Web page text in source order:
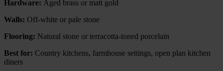
Hardware: Aged brass or matt gold
Walls: Off-white or pale stone
Flooring: Natural stone or terracotta-toned porcelain
Best for: Country kitchens, farmhouse settings, open plan kitchen
diners